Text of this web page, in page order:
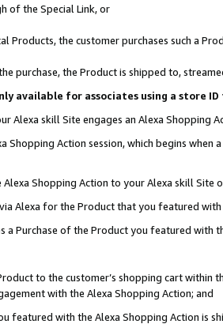
of the Special Link, or
Products, the customer purchases such a
purchase, the Product is shipped to,
available for associates using a store
Alexa skill Site engages an Alexa Shopping
Shopping Action session, which begins when
Shopping Action to your Alexa skill Site
Alexa for the Product that you featured with
a Purchase of the Product you featured with
to the customer’s shopping cart within
with the Alexa Shopping Action; and
featured with the Alexa Shopping Action is